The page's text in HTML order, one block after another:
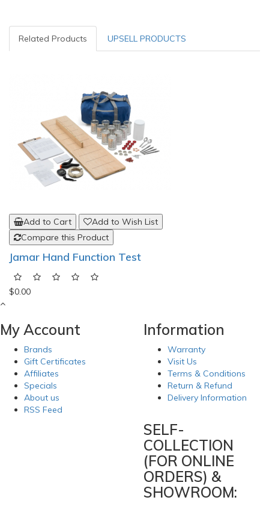
Related Products UPSELL PRODUCTS
Add to Cart
Add to Wish List
Compare this Product
Jamar Hand Function Test
$0.00
My Account
Brands
Gift Certificates
Affiliates
Specials
About us
RSS Feed
Information
Warranty
Visit Us
Terms & Conditions
Return & Refund
Delivery Information
SELF-
COLLECTION
(FOR ONLINE
ORDERS) &
SHOWROOM: